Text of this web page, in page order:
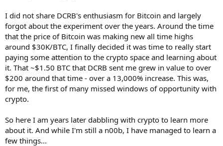
I did not share DCRB's enthusiasm for Bitcoin and largely
forgot about the experiment over the years. Around the time
that the price of Bitcoin was making new all time highs
around $30K/BTC, I finally decided it was time to really start
paying some attention to the crypto space and learning about
it. That ~$1.50 BTC that DCRB sent me grew in value to over
$200 around that time - over a 13,000% increase. This was,
for me, the first of many missed windows of opportunity with
crypto.
So here I am years later dabbling with crypto to learn more
about it. And while I'm still a n00b, I have managed to learn a
few things...